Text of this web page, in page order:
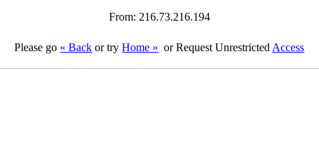
From: 216.73.216.194
Please go « Back or tryHome » or Request Unrestricted Access